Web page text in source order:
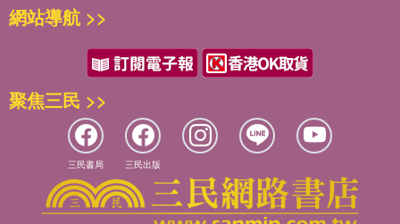
網站導航 >>
聚焦三民 >>
三民書局 三民出版